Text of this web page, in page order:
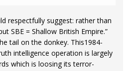
respectfully suggest: rather than
SBE = Shallow British Empire.”
tail on the donkey. This1984-
intelligence operation is largely
which is loosing its terror-